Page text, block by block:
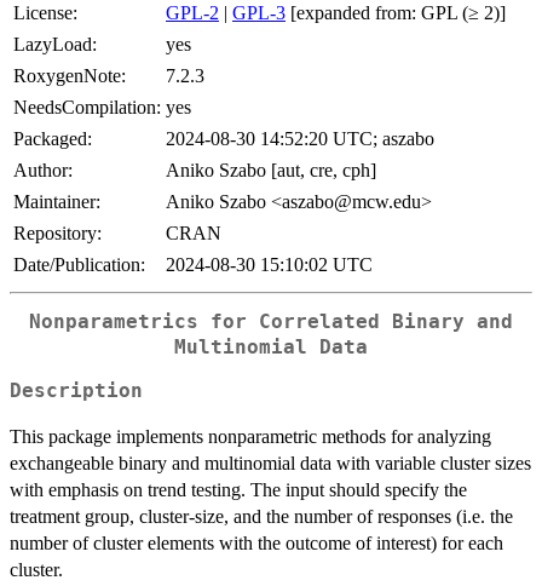
License:
GPL-2 | GPL-3 [expanded from: GPL (≥ 2)]
LazyLoad:
yes
RoxygenNote:
7.2.3
NeedsCompilation: yes
Packaged:
2024-08-30 14:52:20 UTC; aszabo
Author:
Aniko Szabo [aut, cre, cph]
Maintainer:
Aniko Szabo <aszabo@mcw.edu>
Repository:
CRAN
Date/Publication:
2024-08-30 15:10:02 UTC
Nonparametrics for Correlated Binary and
Multinomial Data
Description
This package implements nonparametric methods for analyzing
exchangeable binary and multinomial data with variable cluster sizes
with emphasis on trend testing. The input should specify the
treatment group, cluster-size, and the number of responses (i.e. the
number of cluster elements with the outcome of interest) for each
cluster.